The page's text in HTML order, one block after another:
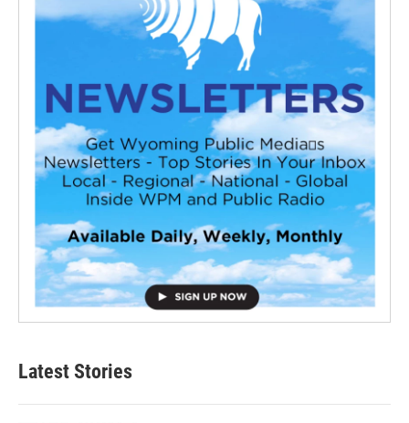
Latest Stories